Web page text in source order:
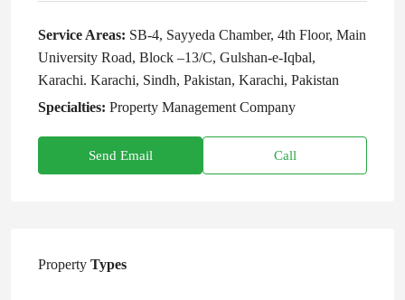
Service Areas: SB-4, Sayyeda Chamber, 4th Floor, Main
University Road, Block –13/C, Gulshan-e-Iqbal,
Karachi. Karachi, Sindh, Pakistan, Karachi, Pakistan
Specialties: Property Management Company
Send Email Call
Property Types